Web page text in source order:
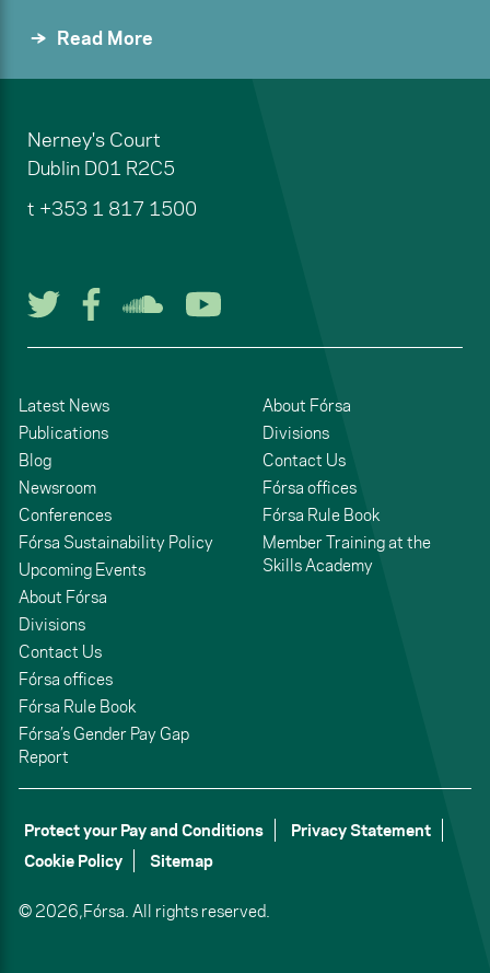
Read More
Nerney's Court
Dublin D01 R2C5
t +353 1 817 1500
Follow us on Twitter
Follow us on Facebook
Listen to us on
Latest News
Publications
Blog
Newsroom
Conferences
Fórsa Sustainability Policy
Upcoming Events
About Fórsa
Divisions
Contact Us
Fórsa offices
Fórsa Rule Book
Fórsa’s Gender Pay Gap
Report
About Fórsa
Divisions
Contact Us
Fórsa offices
Fórsa Rule Book
Member Training at the
Skills Academy
Protect your Pay and Conditions
Privacy Statement
Cookie Policy
Sitemap
© 2026,Fórsa.All rights reserved.